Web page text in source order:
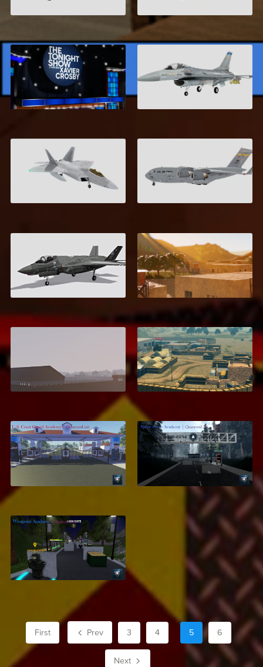
New York City
$19.95
General Dynamics F-
16A
F-22 Raptor C-17 Globemaster III
F-35 Lightning II
$6.00
Kamdesh,
Afghanistan
$10.99
Afghanistan
$9.99
Khōst, Afghanistan
$11.99
U.S. Coast Guard
Academy
Space Force
Academy
$6.50
Westpoint Military
Academy
First Prev 3 4 5 6
Next